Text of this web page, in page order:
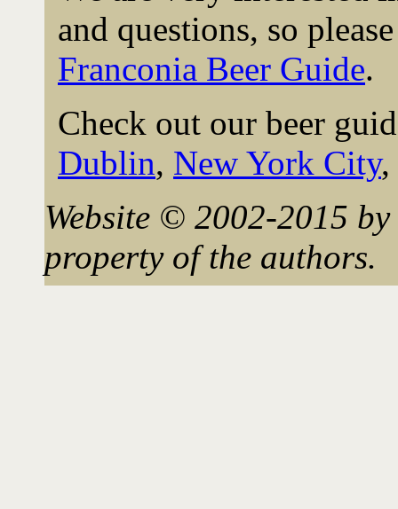
and questions, so
Franconia Beer Guide.
Check out our beer
Dublin, New York City,
Website © 2002-2015
property of the authors.